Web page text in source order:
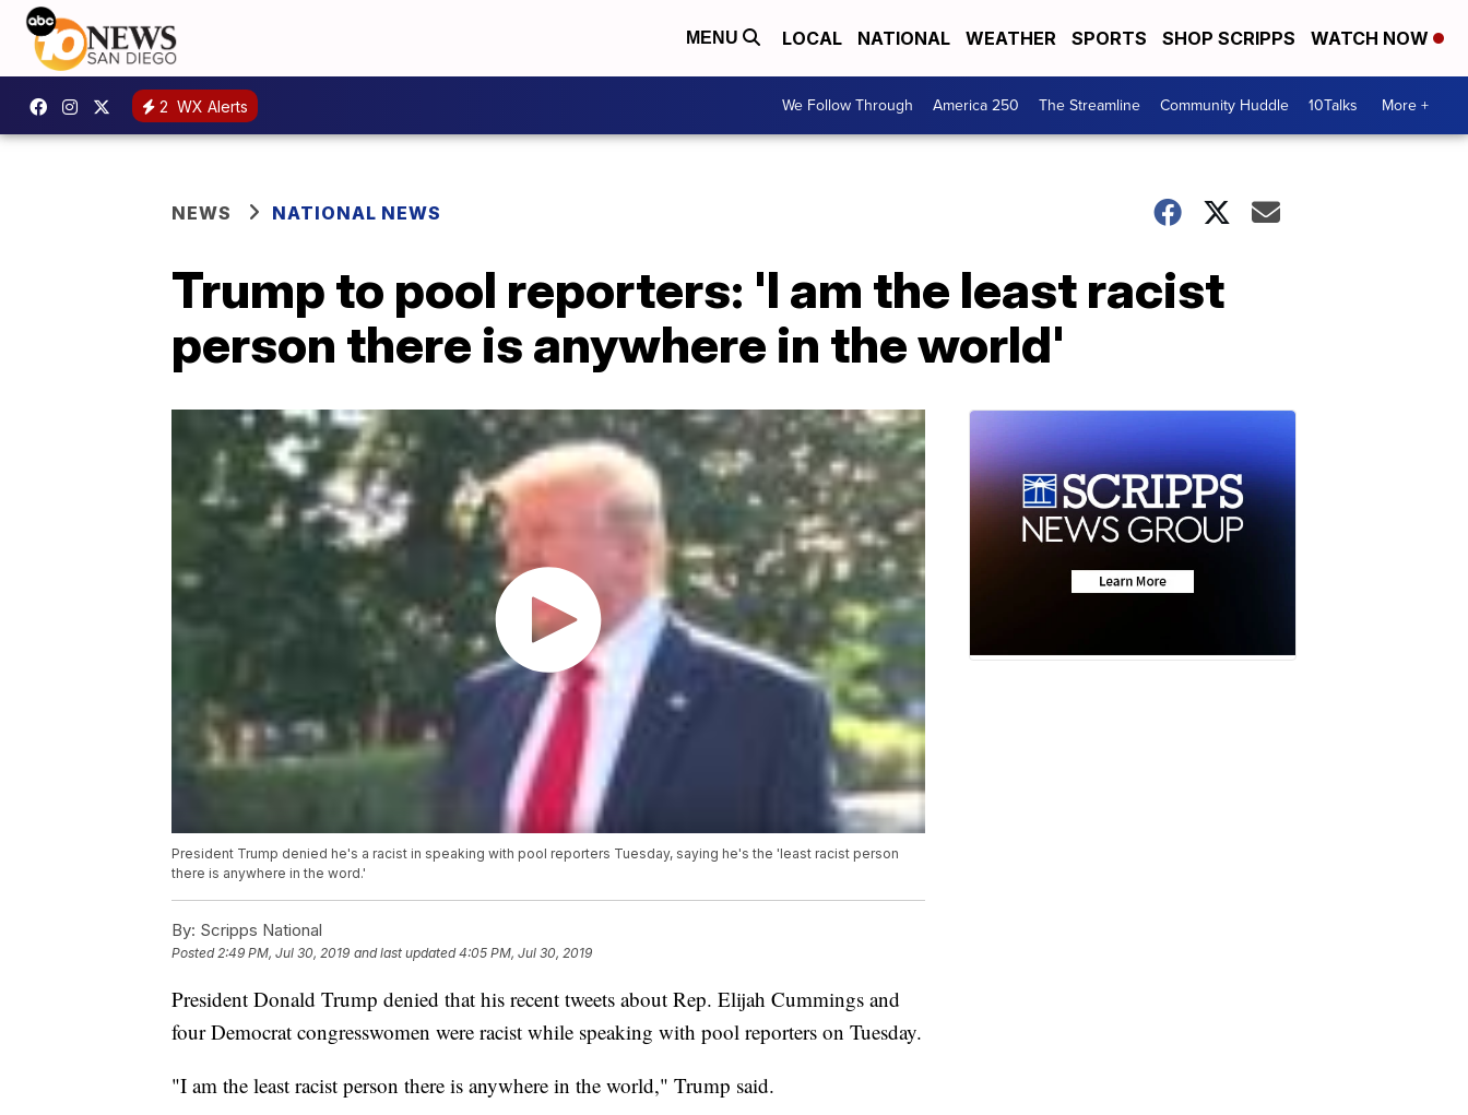
MENU LOCAL NATIONAL WEATHER SPORTS SHOP SCRIPPS WATCH NOW
2 WX Alerts We Follow Through America 250 The Streamline Community Huddle 10Talks More +
NEWS NATIONAL NEWS
Trump to pool reporters: 'I am the least racist
person there is anywhere in the world'
President Trump denied he's a racist in speaking with pool reporters Tuesday, saying he's the 'least racist person
there is anywhere in the word.'
By: Scripps National
Posted2:49 PM, Jul 30, 2019 and last updated 4:05 PM, Jul 30, 2019
President Donald Trump denied that his recent tweets about Rep. Elijah Cummings and
four Democrat congresswomen were racist while speaking with pool reporters on Tuesday.
"I am the least racist person there is anywhere in the world," Trump said.